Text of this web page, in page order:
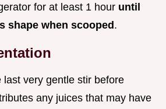
for at least 1 hour until
shape when scooped.
last very gentle stir before
any juices that may have